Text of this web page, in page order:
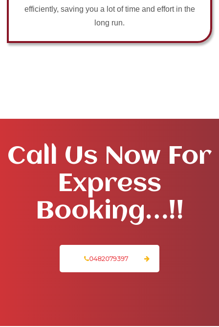
efficiently, saving you a lot of time and effort in the
long run.
Call Us Now For
Express
Booking…!!
0482079397